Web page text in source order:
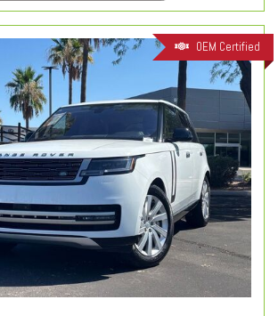
OEM Certified